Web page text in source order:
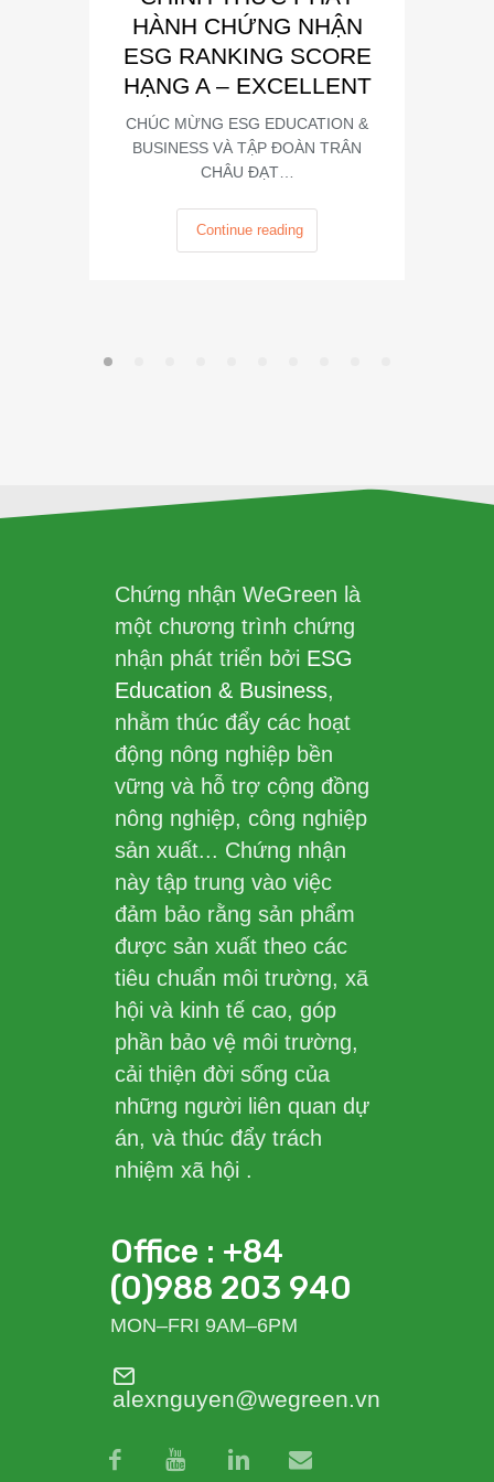
HÀNH CHỨNG NHẬN
ESG RANKING SCORE
HẠNG A – EXCELLENT
CHÚC MỪNG ESG EDUCATION &
BUSINESS VÀ TẬP ĐOÀN TRÂN
CHÂU ĐẠT…
Continue reading
Chứng nhận WeGreen là
một chương trình chứng
nhận phát triển bởi ESG
Education & Business,
nhằm thúc đẩy các hoạt
động nông nghiệp bền
vững và hỗ trợ cộng đồng
nông nghiệp, công nghiệp
sản xuất... Chứng nhận
này tập trung vào việc
đảm bảo rằng sản phẩm
được sản xuất theo các
tiêu chuẩn môi trường, xã
hội và kinh tế cao, góp
phần bảo vệ môi trường,
cải thiện đời sống của
những người liên quan dự
án, và thúc đẩy trách
nhiệm xã hội .
Office : +84
(0)988 203 940
MON–FRI 9AM–6PM
alexnguyen@wegreen.vn